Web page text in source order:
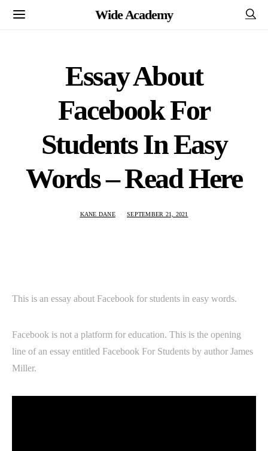
Wide Academy
Essay About
Facebook For
Students In Easy
Words – Read Here
KANE DANE SEPTEMBER 21, 2021
This is an essay about Facebook for students in easy words.
Facebook is not a platform for education. This is the opening
line of an essay entitled Facebook For Students by author James
Miller.